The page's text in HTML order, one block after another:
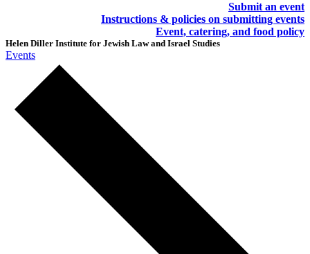
Submit an event
Instructions & policies on submitting events
Event, catering, and food policy
Helen Diller Institute for Jewish Law and Israel Studies
Events